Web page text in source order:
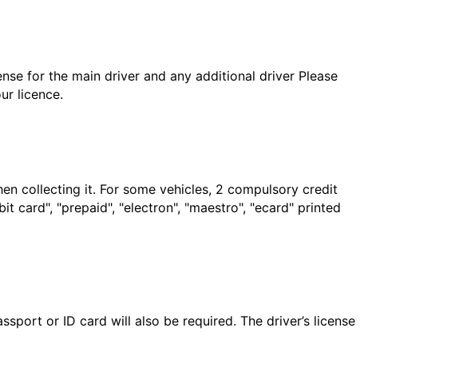
for the main driver and any additional driver Please
licence.
collecting it. For some vehicles, 2 compulsory credit
card", "prepaid", "electron", "maestro", "ecard" printed
or ID card will also be required. The driver’s license